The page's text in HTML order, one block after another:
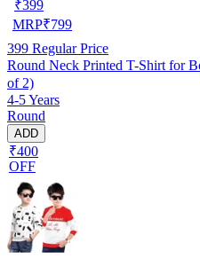
₹399
MRP₹799
399 Regular Price
Round Neck Printed T-Shirt for
of 2)
4-5 Years
Round
ADD
₹400
OFF